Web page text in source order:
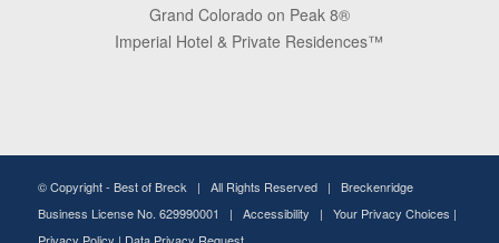
Grand Colorado on Peak 8®
Imperial Hotel & Private Residences™
© Copyright - Best of Breck | All Rights Reserved | Breckenridge
Business License No. 629990001 | Accessibility | Your Privacy Choices |
Privacy Policy | Data Privacy Request